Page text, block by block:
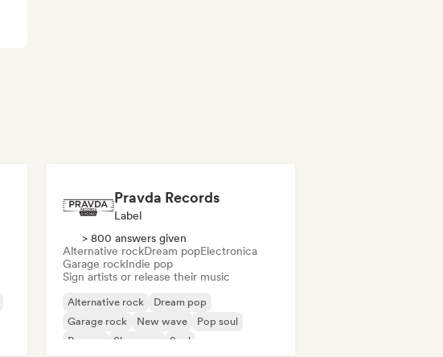
Pravda Records
Label
> 800 answers given
Alternative rockDream popElectronica
Garage rockIndie pop
Sign artists or release their music
Alternative rock
Dream pop
Garage rock
New wave
Pop soul
Reggae
Shoegaze Soul